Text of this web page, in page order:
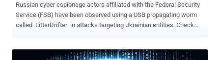
Russian cyber espionage actors affiliated with the Federal Security
Service (FSB) have been observed using a USB propagating worm
called LitterDrifter in attacks targeting Ukrainian entities. Check
branded the group as engaging in large-scale campaigns that are